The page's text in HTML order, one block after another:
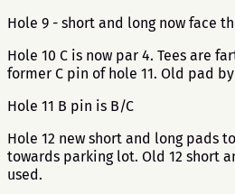
Hole 9 - short and long now face
Hole 10 C is now par 4. Tees are
former C pin of hole 11. Old pad
Hole 11 B pin is B/C
Hole 12 new short and long pads
towards parking lot. Old 12 short
used.